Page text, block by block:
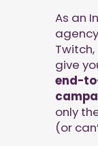
As an
give
end-
only
(or